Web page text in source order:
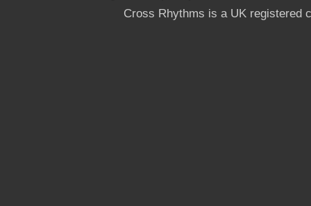
Cross Rhythms is a UK registered